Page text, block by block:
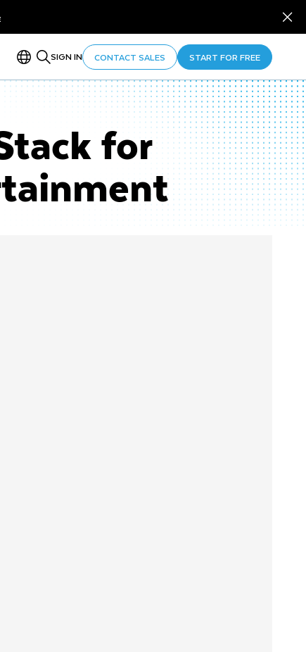
SIGN IN CONTACT SALES START FOR FREE
for